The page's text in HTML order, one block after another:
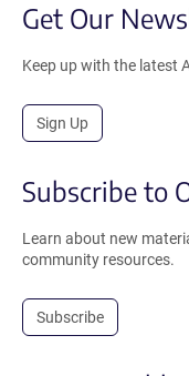
Get Our
Keep up with the latest
Sign Up
Subscribe to
Learn about new
community resources.
Subscribe